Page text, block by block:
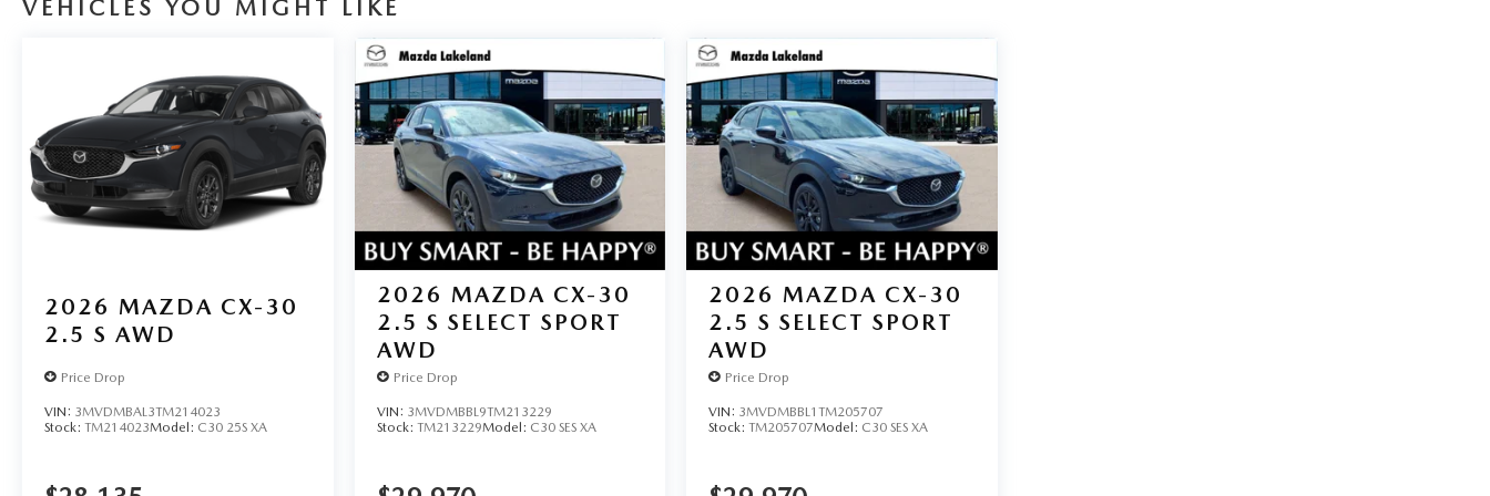
VEHICLES YOU MIGHT LIKE
2026 MAZDA CX-30
2.5 S AWD
Price Drop
VIN: 3MVDMBAL3TM214023
Stock: TM214023Model: C30 25S XA
2026 MAZDA CX-30
2.5 S SELECT SPORT
AWD
Price Drop
VIN: 3MVDMBBL9TM213229
Stock: TM213229Model: C30 SES XA
2026 MAZDA CX-30
2.5 S SELECT SPORT
AWD
Price Drop
VIN: 3MVDMBBL1TM205707
Stock:TM205707Model: C30 SES XA